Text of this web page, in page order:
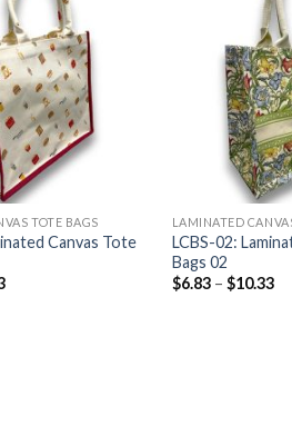
TOTE BAGS
Canvas Tote
LAMINATED
LCBS-02:
Bags 02
$6.83 – $10.33